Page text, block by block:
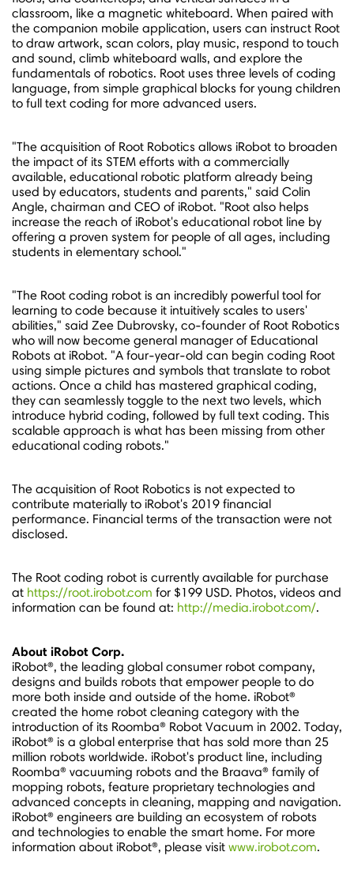
classroom, like a magnetic whiteboard. When paired with
the companion mobile application, users can instruct Root
to draw artwork, scan colors, play music, respond to touch
and sound, climb whiteboard walls, and explore the
fundamentals of robotics. Root uses three levels of coding
language, from simple graphical blocks for young children
to full text coding for more advanced users.
"The acquisition of Root Robotics allows iRobot to broaden
the impact of its STEM efforts with a commercially
available, educational robotic platform already being
used by educators, students and parents," said Colin
Angle, chairman and CEO of iRobot. "Root also helps
increase the reach of iRobot's educational robot line by
offering a proven system for people of all ages, including
students in elementary school."
"The Root coding robot is an incredibly powerful tool for
learning to code because it intuitively scales to users'
abilities," said Zee Dubrovsky, co-founder of Root Robotics
who will now become general manager of Educational
Robots at iRobot. "A four-year-old can begin coding Root
using simple pictures and symbols that translate to robot
actions. Once a child has mastered graphical coding,
they can seamlessly toggle to the next two levels, which
introduce hybrid coding, followed by full text coding. This
scalable approach is what has been missing from other
educational coding robots."
The acquisition of Root Robotics is not expected to
contribute materially to iRobot's 2019 financial
performance. Financial terms of the transaction were not
disclosed.
The Root coding robot is currently available for purchase
at https://root.irobot.com for $199 USD. Photos, videos and
information can be found at: http://media.irobot.com/.
About iRobot Corp.
iRobot®, the leading global consumer robot company,
designs and builds robots that empower people to do
more both inside and outside of the home. iRobot®
created the home robot cleaning category with the
introduction of its Roomba® Robot Vacuum in 2002. Today,
iRobot® is a global enterprise that has sold more than 25
million robots worldwide. iRobot's product line, including
Roomba® vacuuming robots and the Braava® family of
mopping robots, feature proprietary technologies and
advanced concepts in cleaning, mapping and navigation.
iRobot® engineers are building an ecosystem of robots
and technologies to enable the smart home. For more
information about iRobot®, please visit www.irobot.com.